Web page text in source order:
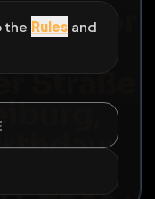
the Rules and
For
Jan
Straße